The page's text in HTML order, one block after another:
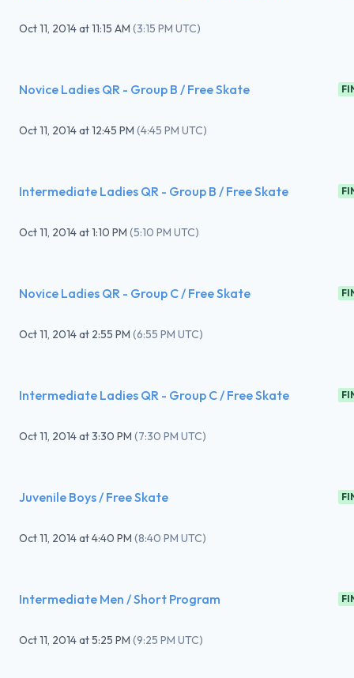
Oct 11, 2014at11:15 AM (3:15 PM UTC)
Novice Ladies QR - Group B / Free Skate
Oct 11, 2014at12:45 PM (4:45 PM UTC)
Intermediate Ladies QR - Group B / Free Skate
Oct 11, 2014at1:10 PM (5:10 PM UTC)
Novice Ladies QR - Group C / Free Skate
Oct 11, 2014at 2:55 PM (6:55 PM UTC)
Intermediate Ladies QR - Group C / Free Skate
Oct 11, 2014at3:30 PM (7:30 PM UTC)
Juvenile Boys / Free Skate
Oct 11, 2014at4:40 PM (8:40 PM UTC)
Intermediate Men / Short Program
Oct 11, 2014at5:25 PM (9:25 PM UTC)